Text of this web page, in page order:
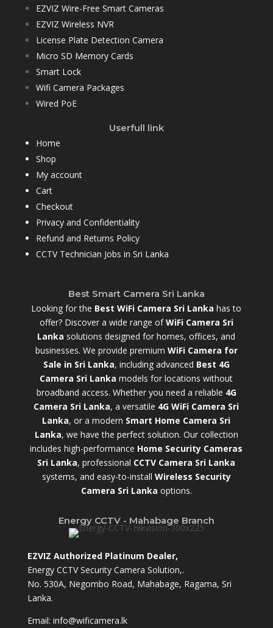
EZVIZ Wire-Free Smart Cameras
EZVIZ Wireless NVR
License Plate Detection Camera
Micro SD Memory Cards
Smart Lock
Wifi Camera Packages
Wired PoE
Userfull link
Home
Shop
My account
Cart
Checkout
Privacy and Confidentiality
Refund and Returns Policy
CCTV Technician Jobs in Sri Lanka
Best Smart Camera Sri Lanka
Looking for the Best WiFi Camera Sri Lanka has to
offer? Discover a wide range ofWiFi Camera Sri
Lanka solutions designed for homes, offices, and
businesses. We provide premium WiFi Camera for
Sale in Sri Lanka, including advanced Best 4G
Camera Sri Lanka models for locations without
broadband access. Whether you need a reliable 4G
Camera Sri Lanka, a versatile 4G WiFi Camera Sri
Lanka, or a modern Smart Home Camera Sri
Lanka, we have the perfect solution. Our collection
includes high-performance Home Security Cameras
Sri Lanka, professional CCTV Camera Sri Lanka
systems, and easy-to-install Wireless Security
Camera Sri Lanka options.
Energy CCTV - Mahabage Branch
EZVIZ Authorized Platinum Dealer,
Energy CCTV Security Camera Solution,.
No. 530A, Negombo Road, Mahabage, Ragama, Sri
Lanka.
Email: info@wificamera.lk